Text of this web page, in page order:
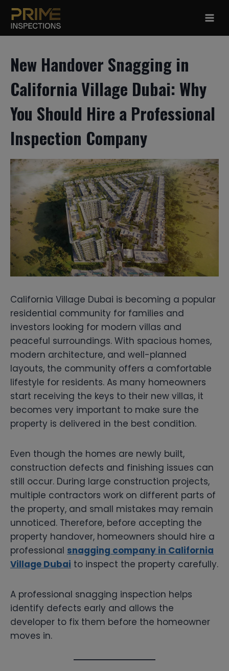
Skip
content
New Handover Snagging in
California Village Dubai: Why
You Should Hire a Professional
Inspection Company
California Village Dubai is becoming a popular
residential community for families and
investors looking for modern villas and
peaceful surroundings. With spacious homes,
modern architecture, and well-planned
layouts, the community offers a comfortable
lifestyle for residents. As many homeowners
start receiving the keys to their new villas, it
becomes very important to make sure the
property is delivered in the best condition.
Even though the homes are newly built,
construction defects and finishing issues can
still occur. During large construction projects,
multiple contractors work on different parts of
the property, and small mistakes may remain
unnoticed. Therefore, before accepting the
property handover, homeowners should hire a
professional snagging company in California
Village Dubai to inspect the property carefully.
A professional snagging inspection helps
identify defects early and allows the
developer to fix them before the homeowner
moves in.